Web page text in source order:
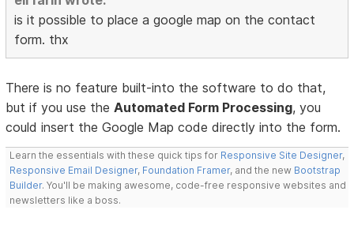
is it possible to place a google map on the contact
form. thx
There is no feature built-into the software to do that,
but if you use theAutomated Form Processing, you
could insert the Google Map code directly into the form.
Learn the essentials with these quick tips for Responsive Site Designer,
Responsive Email Designer, Foundation Framer, and the new Bootstrap
Builder. You'll be making awesome, code-free responsive websites and
newsletters like a boss.